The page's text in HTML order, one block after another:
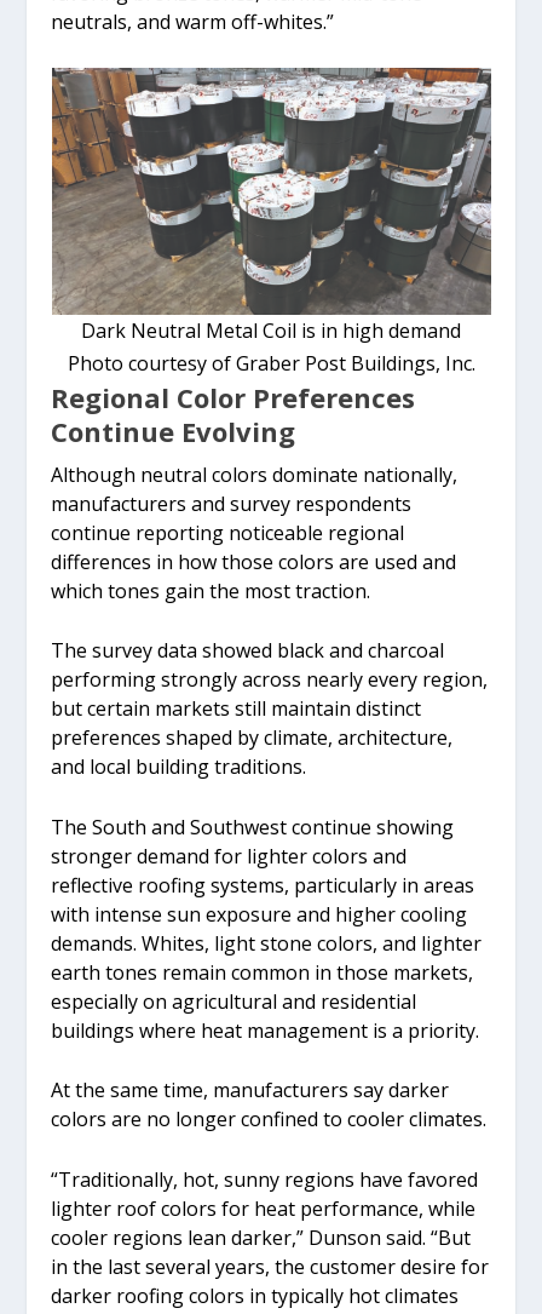
neutrals, and warm off-whites.”
Dark Neutral Metal Coil is in high demand
Photo courtesy of Graber Post Buildings, Inc.
Regional Color Preferences
Continue Evolving
Although neutral colors dominate nationally,
manufacturers and survey respondents
continue reporting noticeable regional
differences in how those colors are used and
which tones gain the most traction.
The survey data showed black and charcoal
performing strongly across nearly every region,
but certain markets still maintain distinct
preferences shaped by climate, architecture,
and local building traditions.
The South and Southwest continue showing
stronger demand for lighter colors and
reflective roofing systems, particularly in areas
with intense sun exposure and higher cooling
demands. Whites, light stone colors, and lighter
earth tones remain common in those markets,
especially on agricultural and residential
buildings where heat management is a priority.
At the same time, manufacturers say darker
colors are no longer confined to cooler climates.
“Traditionally, hot, sunny regions have favored
lighter roof colors for heat performance, while
cooler regions lean darker,” Dunson said. “But
in the last several years, the customer desire for
darker roofing colors in typically hot climates